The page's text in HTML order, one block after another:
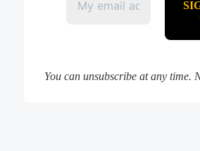
You can unsubscribe at any time.